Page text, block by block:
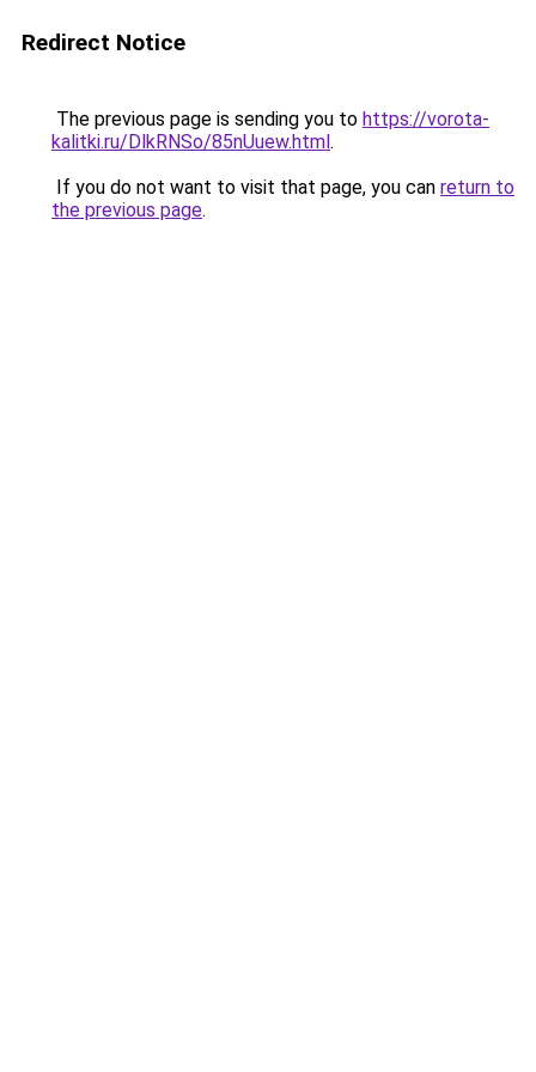
Redirect Notice
The previous page is sending you to https://vorota-
kalitki.ru/DlkRNSo/85nUuew.html.
If you do not want to visit that page, you can return to
the previous page.